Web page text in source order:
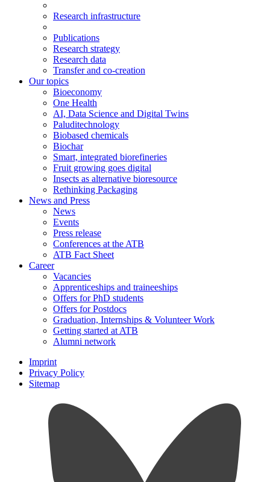
Research infrastructure
Publications
Research strategy
Research data
Transfer and co-creation
Our topics
Bioeconomy
One Health
AI, Data Science and Digital Twins
Paluditechnology
Biobased chemicals
Biochar
Smart, integrated biorefineries
Fruit growing goes digital
Insects as alternative bioresource
Rethinking Packaging
News and Press
News
Events
Press release
Conferences at the ATB
ATB Fact Sheet
Career
Vacancies
Apprenticeships and traineeships
Offers for PhD students
Offers for Postdocs
Graduation, Internships & Volunteer Work
Getting started at ATB
Alumni network
Imprint
Privacy Policy
Sitemap